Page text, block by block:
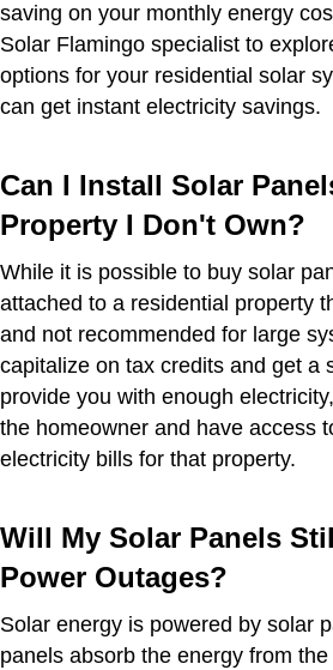
saving on your monthly energy
Solar Flamingo specialist to
options for your residential solar
can get instant electricity savings.
Can I Install Solar
Property I Don't Own?
While it is possible to buy solar
attached to a residential property
and not recommended for large
capitalize on tax credits and get a
provide you with enough
the homeowner and have access
electricity bills for that property.
Will My Solar Panels
Power Outages?
Solar energy is powered by solar
panels absorb the energy from